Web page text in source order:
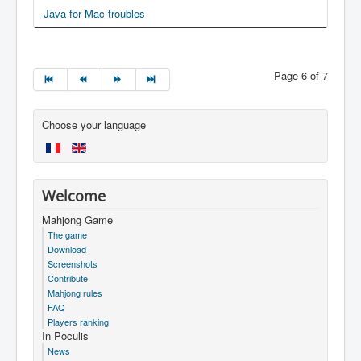
Java for Mac troubles
Page 6 of 7
Choose your language
Welcome
Mahjong Game
The game
Download
Screenshots
Contribute
Mahjong rules
FAQ
Players ranking
In Poculis
News